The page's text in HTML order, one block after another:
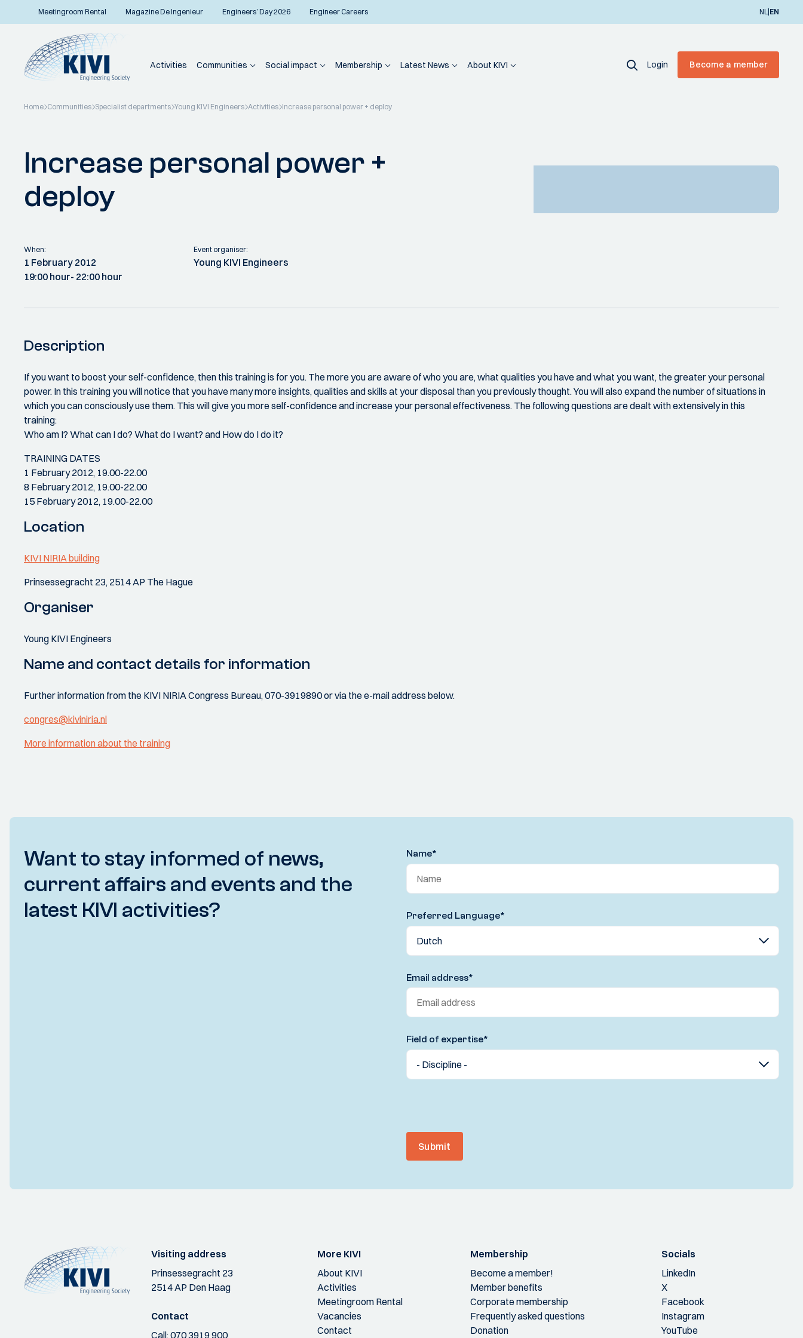
Meetingroom Rental Magazine De Ingenieur Engineers’ Day 2026 Engineer Careers NL|EN
Activities Communities Social impact Membership Latest News About KIVI Login Become a member
Home Communities Specialist departments Young KIVI Engineers Activities Increase personal power + deploy
Increase personal power +
deploy
When:
1 February 2012
19:00 hour- 22:00 hour
Event organiser:
Young KIVI Engineers
Description
If you want to boost your self-confidence, then this training is for you. The more you are aware of who you are, what qualities you have and what you want, the greater your personal
power. In this training you will notice that you have many more insights, qualities and skills at your disposal than you previously thought. You will also expand the number of situations in
which you can consciously use them. This will give you more self-confidence and increase your personal effectiveness. The following questions are dealt with extensively in this
training:
Who am I? What can I do? What do I want? and How do I do it?
TRAINING DATES
1 February 2012, 19.00-22.00
8 February 2012, 19.00-22.00
15 February 2012, 19.00-22.00
Location
KIVI NIRIA building
Prinsessegracht 23, 2514 AP The Hague
Organiser
Young KIVI Engineers
Name and contact details for information
Further information from the KIVI NIRIA Congress Bureau, 070-3919890 or via the e-mail address below.
congres@kiviniria.nl
More information about the training
Want to stay informed of news,
current affairs and events and the
latest KIVI activities?
Name*
Preferred Language*
Email address*
Field of expertise*
Submit
Visiting address
Prinsessegracht 23
2514 AP Den Haag
Contact
Call:070 3919 900
More KIVI
About KIVI
Activities
Meetingroom Rental
Vacancies
Contact
Membership
Become a member!
Member benefits
Corporate membership
Frequently asked questions
Donation
Socials
LinkedIn
X
Facebook
Instagram
YouTube